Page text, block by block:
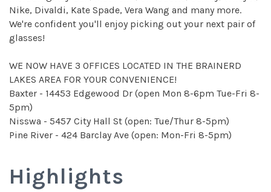
Nike, Divaldi, Kate Spade, Vera Wang and many more.
We're confident you'll enjoy picking out your next pair of
glasses!
WE NOW HAVE 3 OFFICES LOCATED IN THE BRAINERD
LAKES AREA FOR YOUR CONVENIENCE!
Baxter - 14453 Edgewood Dr (open Mon 8-6pm Tue-Fri 8-
5pm)
Nisswa - 5457 City Hall St (open: Tue/Thur 8-5pm)
Pine River - 424 Barclay Ave (open: Mon-Fri 8-5pm)
Highlights